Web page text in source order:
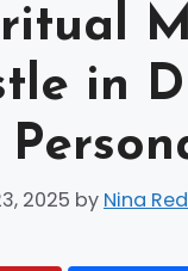
in
2025 by Nina